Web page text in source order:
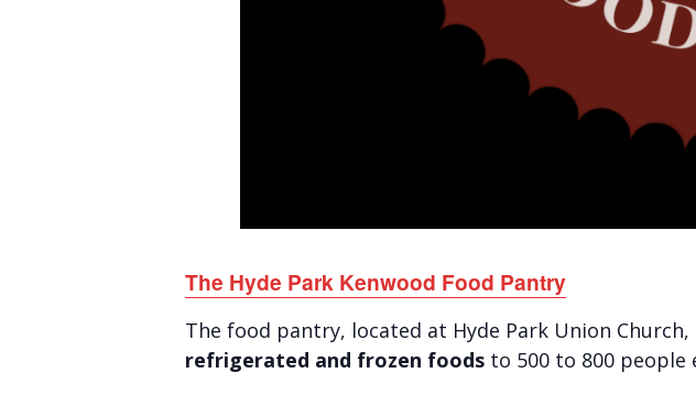
The Hyde Park Kenwood Food Pantry
The food pantry, located at Hyde Park Union Church,
refrigerated and frozen foods to 500 to 800 people